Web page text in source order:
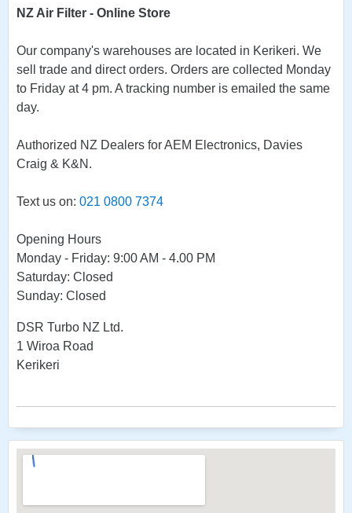
NZ Air Filter - Online Store
Our company's warehouses are located in Kerikeri. We
sell trade and direct orders. Orders are collected Monday
to Friday at 4 pm. A tracking number is emailed the same
day.
Authorized NZ Dealers for AEM Electronics, Davies
Craig & K&N.
Text us on: 021 0800 7374
Opening Hours
Monday - Friday: 9:00 AM - 4.00 PM
Saturday: Closed
Sunday: Closed
DSR Turbo NZ Ltd.
1 Wiroa Road
Kerikeri